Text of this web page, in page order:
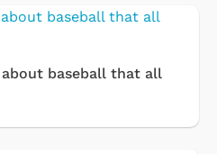
baseball that all